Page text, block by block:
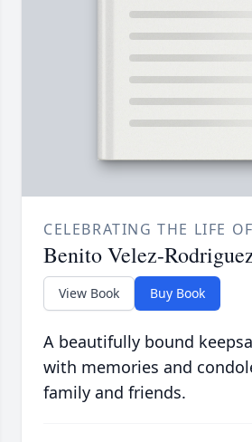
CELEBRATING THE LIFE OF
Benito Velez-
View Book Buy Book
A beautifully bound
with memories and
family and friends.